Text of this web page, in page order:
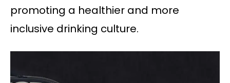
promoting a healthier and more
inclusive drinking culture.